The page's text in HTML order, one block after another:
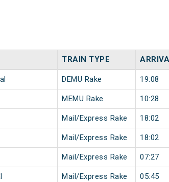
TRAIN TYPE
DEMU Rake 19:08
MEMU Rake 10:28
Mail/Express Rake 18:02
Mail/Express Rake 18:02
Mail/Express Rake 07:27
Mail/Express Rake 05:45